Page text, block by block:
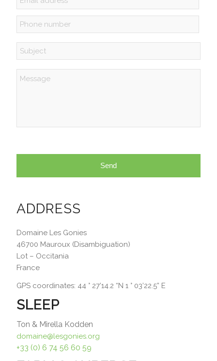
address
*
ADDRESS
Domaine Les Gonies
46700 Mauroux (Disambiguation)
Lot – Occitania
France
GPS coordinates: 44 ° 27’14.2 “N 1 ° 03’22.5” E
SLEEP
Ton & Mirella Kodden
domaine@lesgonies.org
+33 (0) 6 74 56 60 59